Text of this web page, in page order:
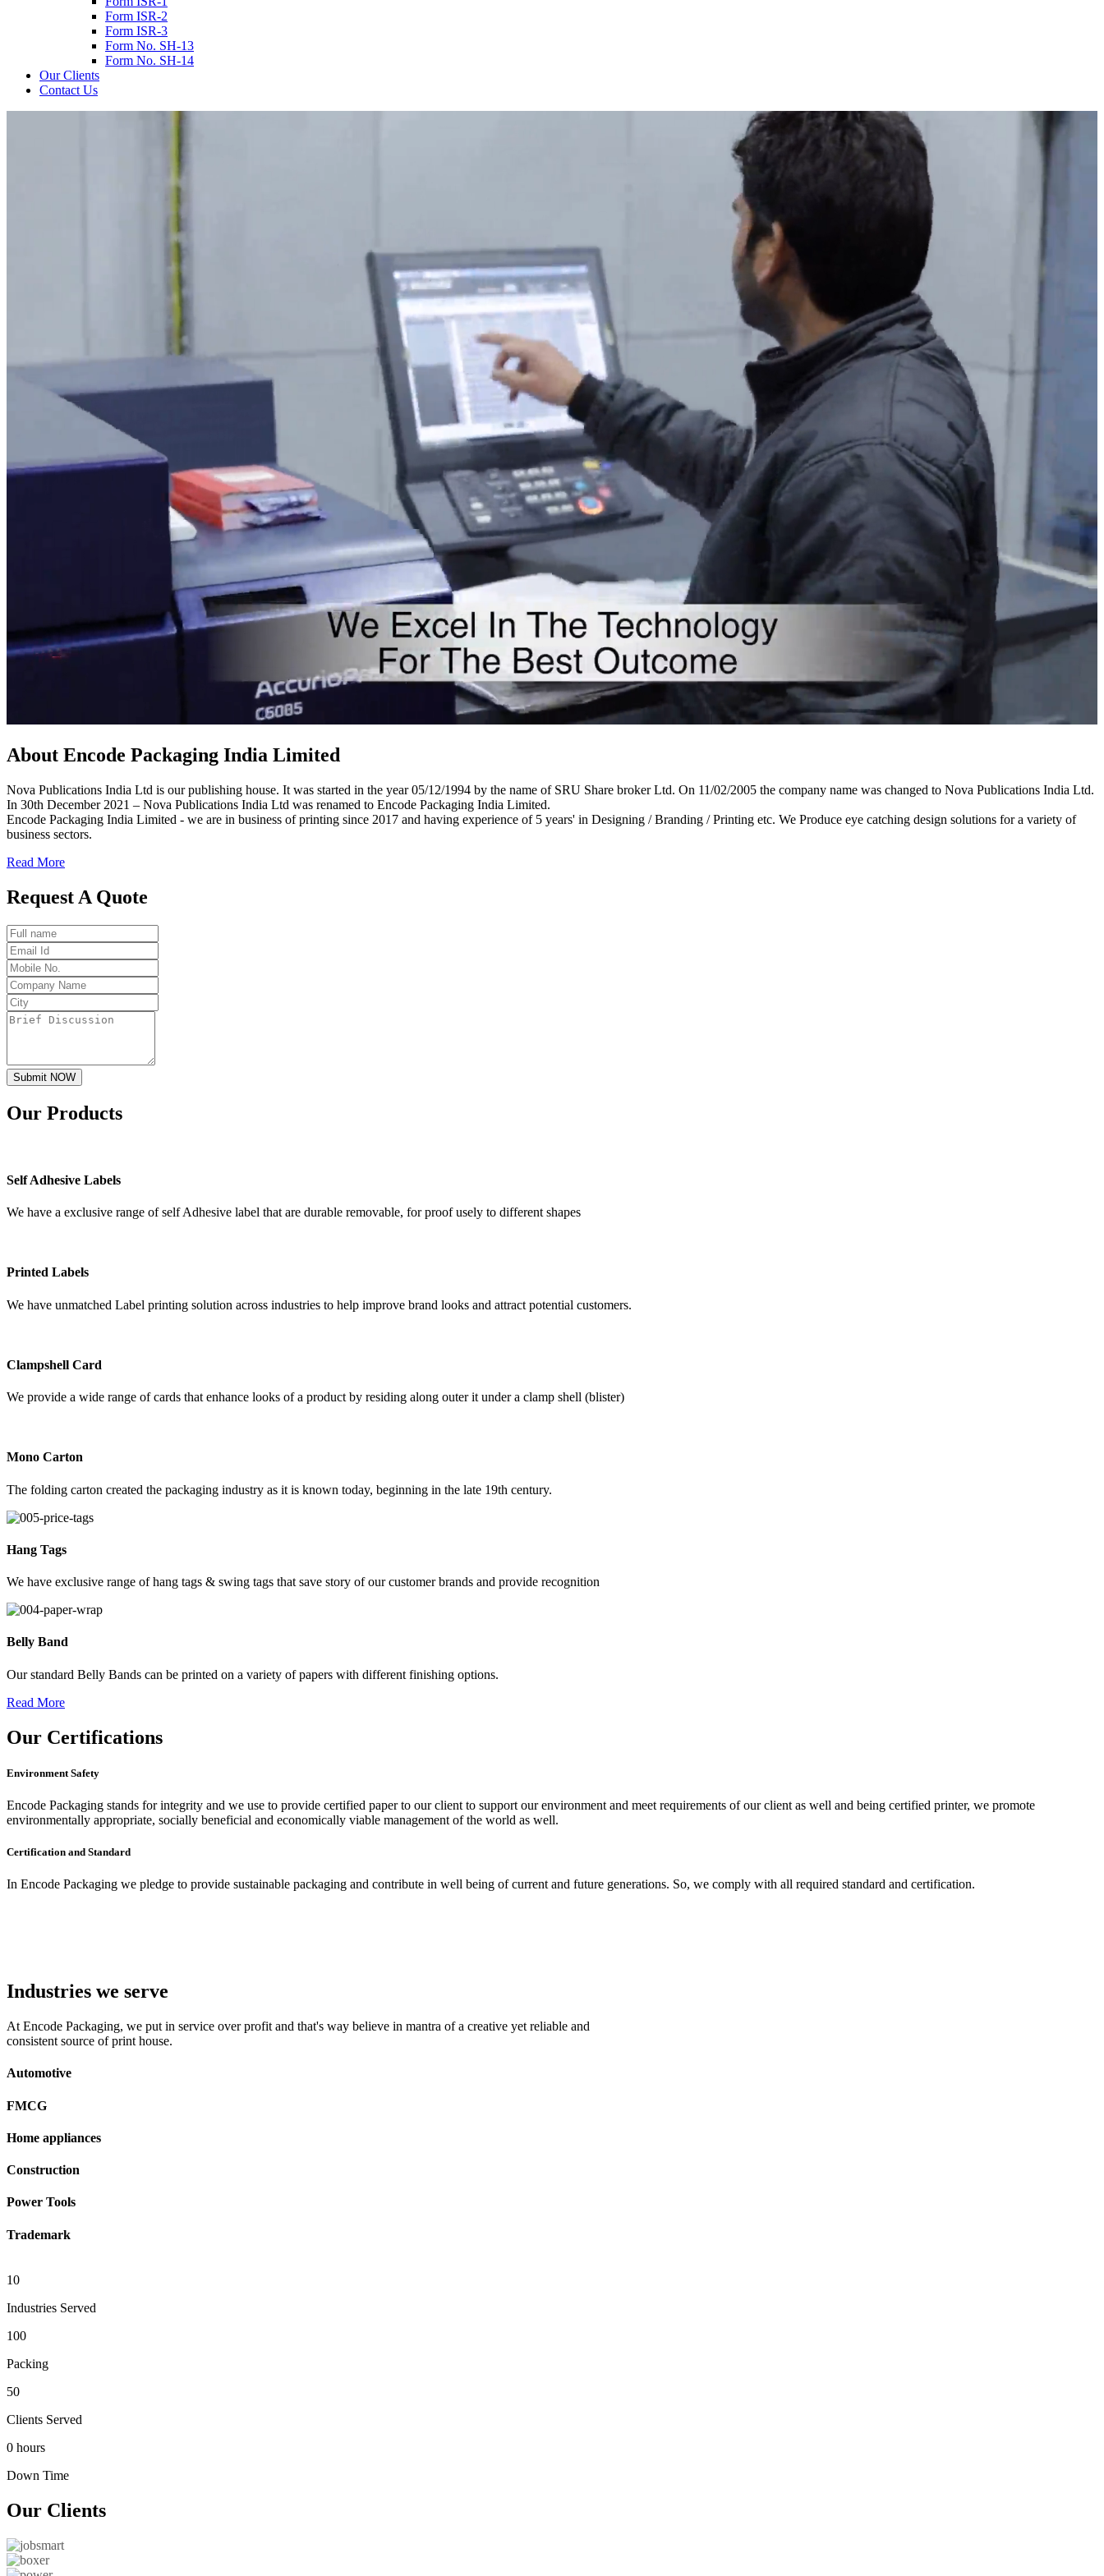
Form ISR-2
Form ISR-3
Form No. SH-13
Form No. SH-14
Our Clients
Contact Us
About Encode Packaging India Limited
Nova Publications India Ltd is our publishing house. It was started in the year 05/12/1994 by the name of SRU Share broker Ltd. On 11/02/2005 the company name was changed to Nova Publications India Ltd.
In 30th December 2021 – Nova Publications India Ltd was renamed to Encode Packaging India Limited.
Encode Packaging India Limited - we are in business of printing since 2017 and having experience of 5 years' in Designing / Branding / Printing etc. We Produce eye catching design solutions for a variety of
business sectors.
Read More
Request A Quote
Submit NOW
Our Products
Self Adhesive Labels
We have a exclusive range of self Adhesive label that are durable removable, for proof usely to different shapes
Printed Labels
We have unmatched Label printing solution across industries to help improve brand looks and attract potential customers.
Clampshell Card
We provide a wide range of cards that enhance looks of a product by residing along outer it under a clamp shell (blister)
Mono Carton
The folding carton created the packaging industry as it is known today, beginning in the late 19th century.
Hang Tags
We have exclusive range of hang tags & swing tags that save story of our customer brands and provide recognition
Belly Band
Our standard Belly Bands can be printed on a variety of papers with different finishing options.
Read More
Our Certifications
Environment Safety
Encode Packaging stands for integrity and we use to provide certified paper to our client to support our environment and meet requirements of our client as well and being certified printer, we promote
environmentally appropriate, socially beneficial and economically viable management of the world as well.
Certification and Standard
In Encode Packaging we pledge to provide sustainable packaging and contribute in well being of current and future generations. So, we comply with all required standard and certification.
Industries we serve
At Encode Packaging, we put in service over profit and that's way believe in mantra of a creative yet reliable and
consistent source of print house.
Automotive
FMCG
Home appliances
Construction
Power Tools
Trademark
10
Industries Served
100
Packing
50
Clients Served
0 hours
Down Time
Our Clients